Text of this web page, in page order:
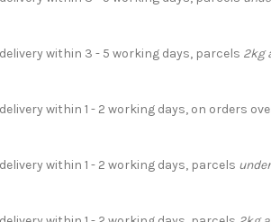
within 3 - 5 working days, parcels 2kg
within 1 - 2 working days, on orders
within 1 - 2 working days, parcels under